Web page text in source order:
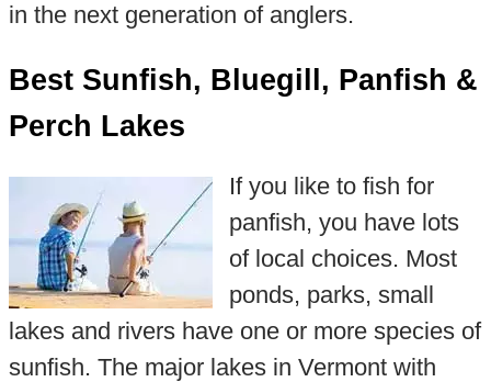
in the next generation of anglers.
Best Sunfish, Bluegill, Panfish &
Perch Lakes
If you like to fish for
panfish, you have lots
of local choices. Most
ponds, parks, small
lakes and rivers have one or more species of
sunfish. The major lakes in Vermont with